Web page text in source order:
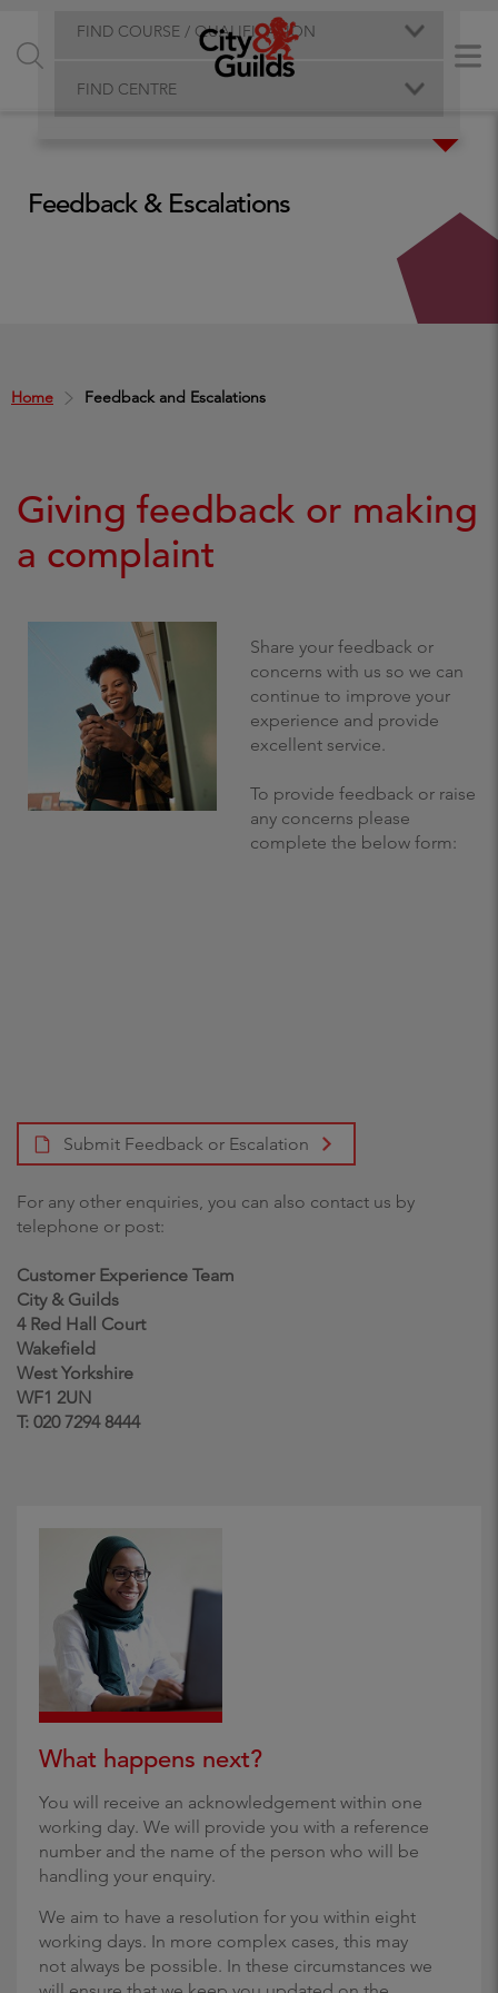
FIND COURSE / QUALIFICATION
FIND CENTRE
Home Feedback and Escalations
Feedback & Escalations
Giving feedback or making
a complaint
Share your feedback or
concerns with us so we can
continue to improve your
experience and provide
excellent service.
To provide feedback or raise
any concerns please
complete the below form:
Submit Feedback or Escalation
For any other enquiries, you can also contact us by
telephone or post:
Customer Experience Team
City & Guilds
4 Red Hall Court
Wakefield
West Yorkshire
WF1 2UN
T: 020 7294 8444
What happens next?
You will receive an acknowledgement within one
working day. We will provide you with a reference
number and the name of the person who will be
handling your enquiry.
We aim to have a resolution for you within eight
working days. In more complex cases, this may
not always be possible. In these circumstances we